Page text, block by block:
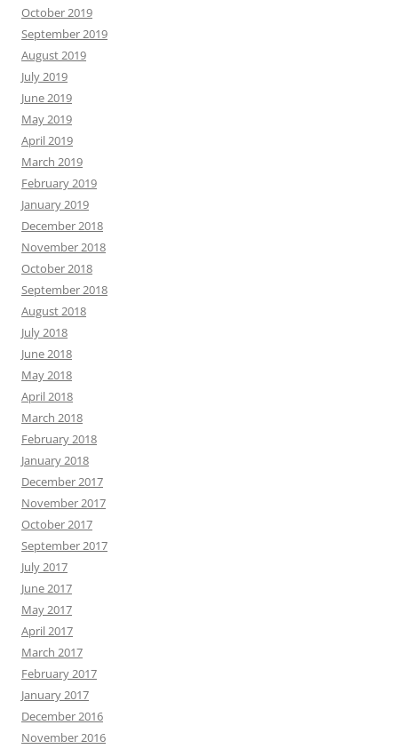
October 2019
September 2019
August 2019
July 2019
June 2019
May 2019
April 2019
March 2019
February 2019
January 2019
December 2018
November 2018
October 2018
September 2018
August 2018
July 2018
June 2018
May 2018
April 2018
March 2018
February 2018
January 2018
December 2017
November 2017
October 2017
September 2017
July 2017
June 2017
May 2017
April 2017
March 2017
February 2017
January 2017
December 2016
November 2016